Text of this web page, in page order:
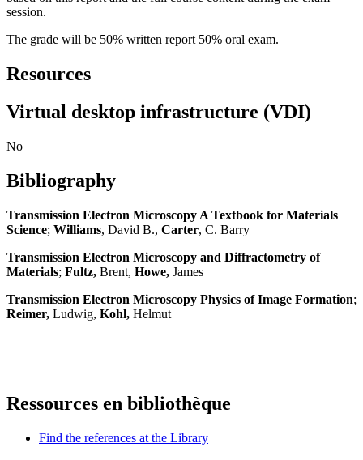
session.
The grade will be 50% written report 50% oral exam.
Resources
Virtual desktop infrastructure (VDI)
No
Bibliography
Transmission Electron Microscopy A Textbook for Materials
Science; Williams, David B., Carter, C. Barry
Transmission Electron Microscopy and Diffractometry of
Materials; Fultz, Brent, Howe, James
Transmission Electron Microscopy Physics of Image Formation;
Reimer, Ludwig, Kohl, Helmut
Ressources en bibliothèque
Find the references at the Library